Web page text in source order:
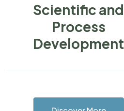
Scientific and
Process
Development